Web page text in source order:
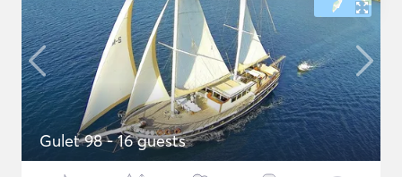
Gulet 98 - 16 guests